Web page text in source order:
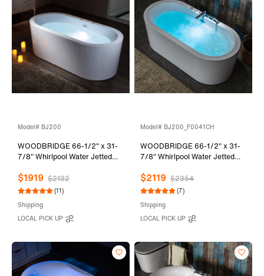
Model# BJ200
WOODBRIDGE 66-1/2" x 31-
7/8" Whirlpool Water Jetted
Heated Soaking Combination
Bathtub, BJ200
$1919 $2132
(11)
Shipping
LOCAL PICK UP
Model# BJ200_F0041CH
WOODBRIDGE 66-1/2" x 31-
7/8" Whirlpool Water Jetted
Heated Soaking Combination
Bathtub with Tub Filler,
$2119 $2354
(7)
Shipping
LOCAL PICK UP